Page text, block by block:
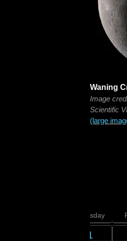
Waning
Image
Scientific
(large
Thursday
1